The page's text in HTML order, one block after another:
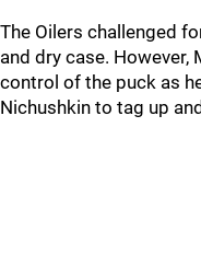
The Oilers challenged
and dry case. However,
control of the puck as
Nichushkin to tag up